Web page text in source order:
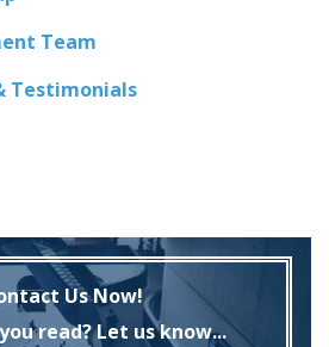
Team
Testimonials
Us Now!
read? Let us know...